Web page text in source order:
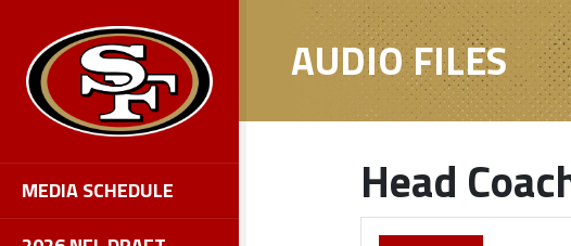
MEDIA SCHEDULE
AUDIO FILES
Head